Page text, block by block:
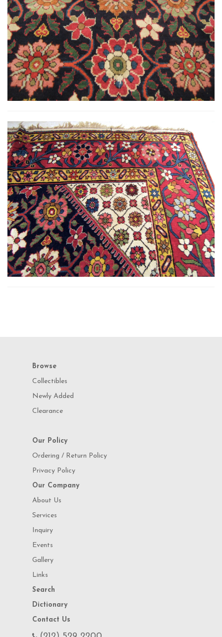
Browse
Collectibles
Newly Added
Clearance
Our Policy
Ordering / Return Policy
Privacy Policy
Our Company
About Us
Services
Inquiry
Events
Gallery
Links
Search
Dictionary
Contact Us